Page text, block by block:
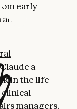
early
a
in the life
clinical
managers.